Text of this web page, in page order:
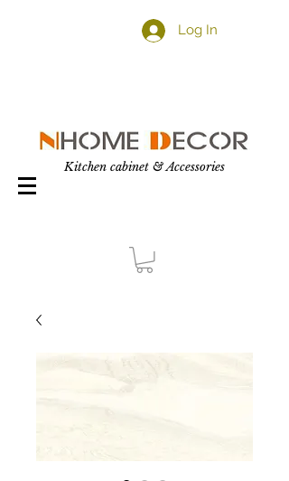
Log In
Kitchen cabinet & Accessories